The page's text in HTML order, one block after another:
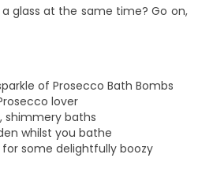
glass at the same time? Go on,
of Prosecco Bath Bombs
lover
shimmery baths
whilst you bathe
some delightfully boozy